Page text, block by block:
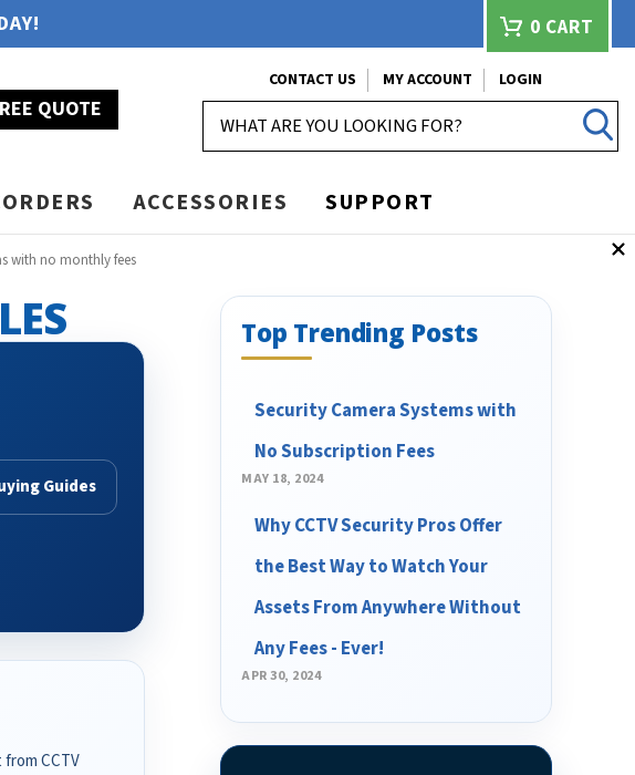
0 CART
QUOTE
CONTACT US MY ACCOUNT
LOGIN
ACCESSORIES SUPPORT
with no monthly fees
Guides
CCTV
Top Trending Posts
Security Camera Systems with
No Subscription Fees
MAY 18, 2024
Why CCTV Security Pros Offer
the Best Way to Watch Your
Assets From Anywhere Without
Any Fees - Ever!
APR 30, 2024